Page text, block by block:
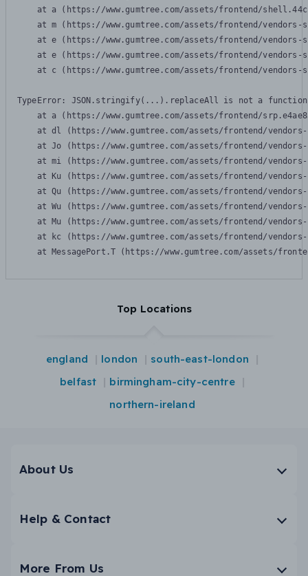
at a (https://www.gumtree.com/assets/frontend/
at m (https://www.gumtree.com/assets/frontend/
at e (https://www.gumtree.com/assets/frontend/
at e (https://www.gumtree.com/assets/frontend/
at c (https://www.gumtree.com/assets/frontend/
TypeError: JSON.stringify(...).replaceAll is not a function
at a (https://www.gumtree.com/assets/frontend/
at dl (https://www.gumtree.com/assets/frontend/
at Jo (https://www.gumtree.com/assets/frontend/
at mi (https://www.gumtree.com/assets/frontend/
at Ku (https://www.gumtree.com/assets/frontend/
at Qu (https://www.gumtree.com/assets/frontend/
at Wu (https://www.gumtree.com/assets/frontend/
at Mu (https://www.gumtree.com/assets/frontend/
at kc (https://www.gumtree.com/assets/frontend/
at MessagePort.T (https://www.gumtree.com/assets/
Top Locations
england london
south-east-london
belfast
birmingham-city-centre
northern-ireland
About Us
Help & Contact
More From Us